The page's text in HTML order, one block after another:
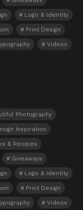
Logo & Identity
Print Design
Videos
Photography
Inspiration
& Recipes
Giveaways
Logo & Identity
Print Design
Videos